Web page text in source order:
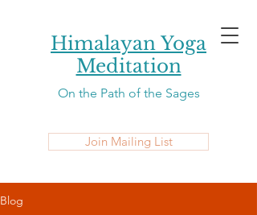
Himalayan Yoga
Meditation
On the Path of the Sages
Join Mailing List
Blog